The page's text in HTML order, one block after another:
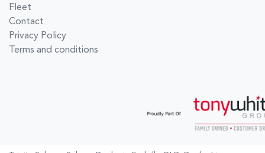
Fleet
Contact
Privacy Policy
Terms and conditions